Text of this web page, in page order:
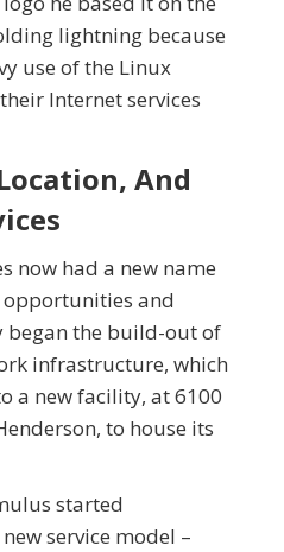
lightning because
use of the Linux
Internet services
And
now had a new name
and
began the build-out of
infrastructure, which
a new facility, at 6100
to house its
started
service model –